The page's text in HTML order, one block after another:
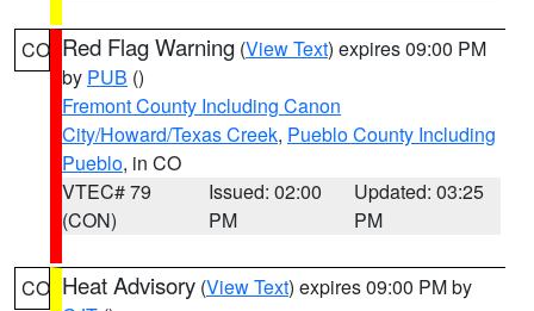
CO Red Flag Warning (View Text) expires 09:00 PM
by PUB ()
Fremont County Including Canon
City/Howard/Texas Creek, Pueblo County Including
Pueblo, in CO
VTEC# 79
(CON)
Issued: 02:00
PM
Updated: 03:25
PM
CO Heat Advisory (View Text) expires 09:00 PM by